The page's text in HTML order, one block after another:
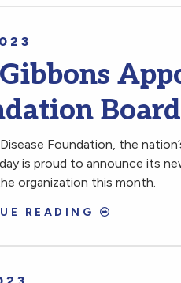
Foundation, the
is proud to announce its
organization this month.
READING